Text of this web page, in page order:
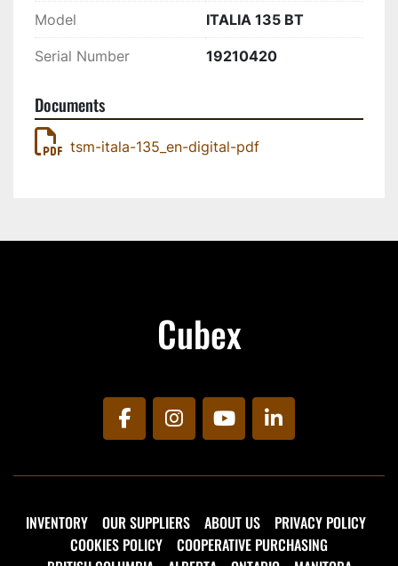
Model ITALIA 135 BT
Serial Number 19210420
Documents
tsm-itala-135_en-digital-pdf
Cubex
facebookinstagramyoutubelinkedin
INVENTORY OUR SUPPLIERS ABOUT US
PRIVACY POLICY
COOKIES POLICY
COOPERATIVE PURCHASING